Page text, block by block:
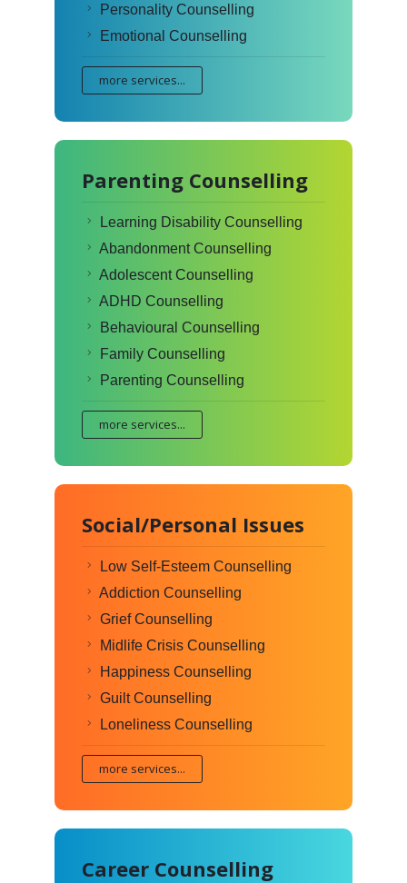
Personality Counselling
Emotional Counselling
more services...
Parenting Counselling
Learning Disability Counselling
Abandonment Counselling
Adolescent Counselling
ADHD Counselling
Behavioural Counselling
Family Counselling
Parenting Counselling
more services...
Social/Personal Issues
Low Self-Esteem Counselling
Addiction Counselling
Grief Counselling
Midlife Crisis Counselling
Happiness Counselling
Guilt Counselling
Loneliness Counselling
more services...
Career Counselling